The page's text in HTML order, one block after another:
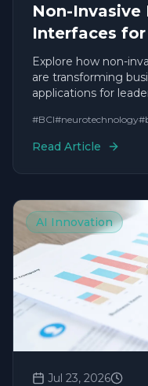
Non-Invasive
Interfaces
Explore how non-
are transforming
applications for
#BCI#neurotechnology#
Read Article
AI Innovation
Jul 23, 2026